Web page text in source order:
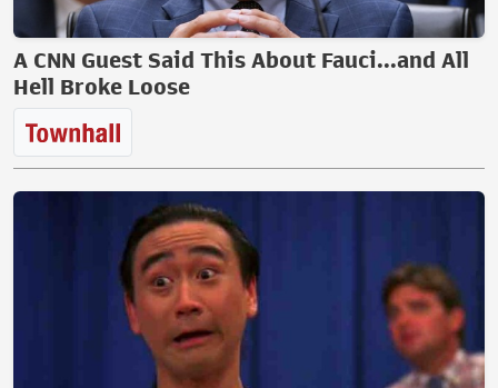
A CNN Guest Said This About Fauci...and All
Hell Broke Loose